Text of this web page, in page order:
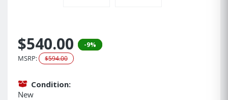
$540.00 -9%
MSRP: $594.00
Condition:
New